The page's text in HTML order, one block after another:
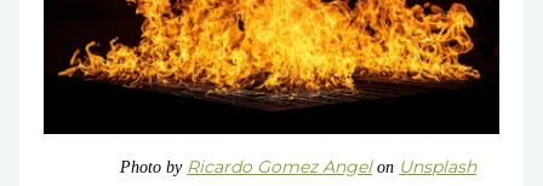
Photo by Ricardo Gomez Angelon Unsplash